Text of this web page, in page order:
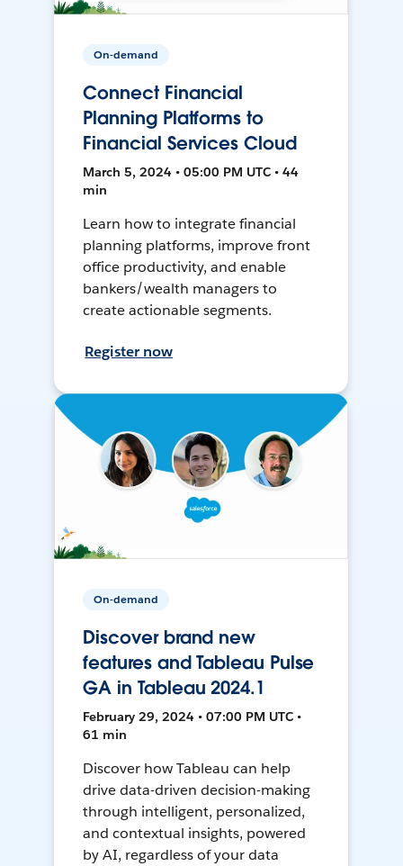
On-demand
Connect Financial
Planning Platforms to
Financial Services Cloud
March 5, 2024 • 05:00 PM UTC • 44
min
Learn how to integrate financial
planning platforms, improve front
office productivity, and enable
bankers/wealth managers to
create actionable segments.
Register now
On-demand
Discover brand new
features and Tableau Pulse
GA in Tableau 2024.1
February 29, 2024 • 07:00 PM UTC •
61 min
Discover how Tableau can help
drive data-driven decision-making
through intelligent, personalized,
and contextual insights, powered
by AI, regardless of your data